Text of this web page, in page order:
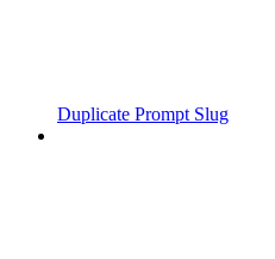
Duplicate Prompt Slug